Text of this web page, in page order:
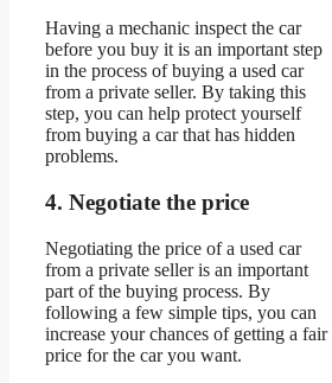
Having a mechanic inspect the car
before you buy it is an important step
in the process of buying a used car
from a private seller. By taking this
step, you can help protect yourself
from buying a car that has hidden
problems.
4. Negotiate the price
Negotiating the price of a used car
from a private seller is an important
part of the buying process. By
following a few simple tips, you can
increase your chances of getting a fair
price for the car you want.